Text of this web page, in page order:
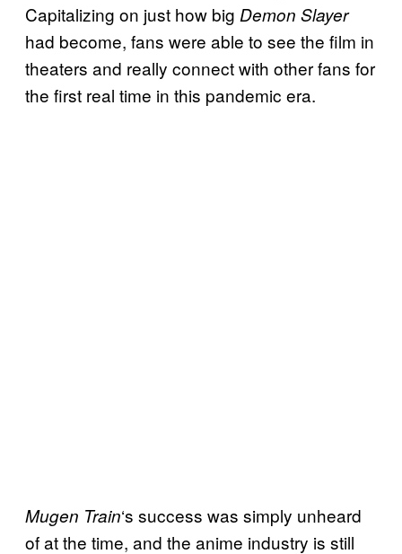
Capitalizing on just how big Demon Slayer
had become, fans were able to see the film in
theaters and really connect with other fans for
the first real time in this pandemic era.
Mugen Train‘s success was simply unheard
of at the time, and the anime industry is still